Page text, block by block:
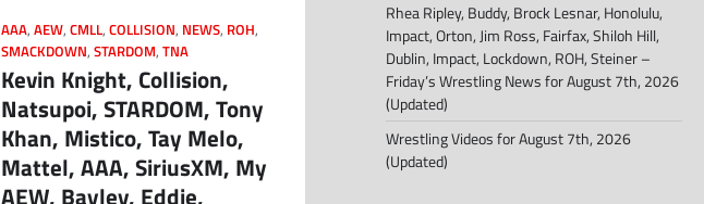
AAA, AEW, CMLL, COLLISION, NEWS, ROH,
SMACKDOWN, STARDOM, TNA
Kevin Knight, Collision,
Natsupoi, STARDOM, Tony
Khan, Mistico, Tay Melo,
Mattel, AAA, SiriusXM, My
AEW, Bayley, Eddie,
Rhea Ripley, Buddy, Brock Lesnar, Honolulu,
Impact, Orton, Jim Ross, Fairfax, Shiloh Hill,
Dublin, Impact, Lockdown, ROH, Steiner –
Friday’s Wrestling News for August 7th, 2026
(Updated)
Wrestling Videos for August 7th, 2026
(Updated)